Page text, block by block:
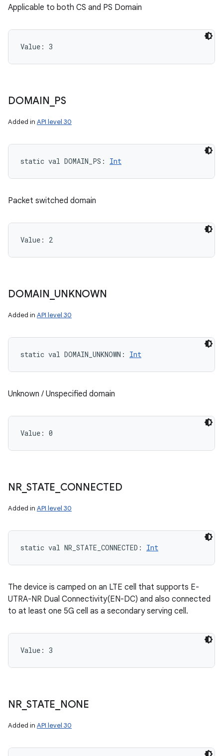
Applicable to both CS and PS Domain
Value: 3
DOMAIN PS
Added in API level 30
static val DOMAIN_PS : Int
Packet switched domain
Value: 2
DOMAIN UNKNOWN
Added in API level 30
static val DOMAIN_UNKNOWN : Int
Unknown / Unspecified domain
Value: 0
NR_STATE CONNECTED
Added in API level 30
static val NR_STATE_CONNECTED : Int
The device is camped on an LTE cell that supports E-
UTRA-NR Dual Connectivity(EN-DC) and also connected
to at least one 5G cell as a secondary serving cell.
Value: 3
NR_STATE NONE
Added in API level 30